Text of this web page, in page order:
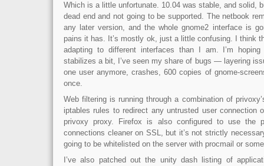
Which is a little unfortunate. 10.04 was stable, and solid,
dead end and not going to be supported. The netbook
any later version, and the whole gnome2 interface is
pains it has. It’s mostly ok, just a little confusing. I think
adapting to different interfaces than I am. I’m
stabilizes a bit, I’ve seen my share of bugs — layering
one user anymore, crashes, 600 copies of gnome-
once.
Web filtering is running through a combination of
iptables rules to redirect any untrusted user connection
privoxy proxy. Firefox is also configured to use the
connections cleaner on SSL, but it’s not strictly
going to be whitelisted on the server with procmail or
I’ve also patched out the unity dash listing of